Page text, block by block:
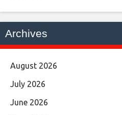
Archives
August 2026
July 2026
June 2026